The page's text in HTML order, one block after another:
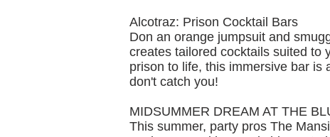
Alcotraz: Prison Cocktail Bars
Don an orange jumpsuit and
creates tailored cocktails suited to
prison to life, this immersive bar is
don't catch you!
MIDSUMMER DREAM AT THE
This summer, party pros The